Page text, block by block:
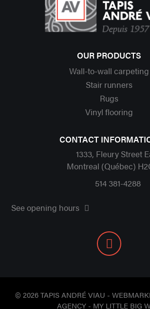
OUR PRODUCTS
Wall-to-wall carpeting
Stair runners
Rugs
Vinyl flooring
CONTACT
1333, Fleury Street
Montreal (Québec)
514 381-4288
See opening hours
© 2026 TAPIS ANDRÉ VIAU -
AGENCY - MY LITTLE BIG